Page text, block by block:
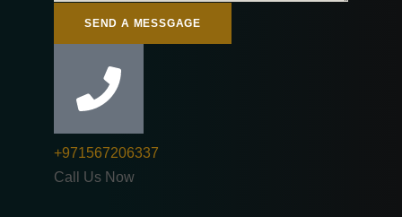
SEND A MESSGAGE
+971567206337
Call Us Now